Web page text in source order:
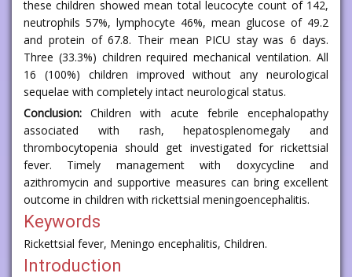
these children showed mean total leucocyte count of 142,
neutrophils 57%, lymphocyte 46%, mean glucose of 49.2
and protein of 67.8. Their mean PICU stay was 6 days.
Three (33.3%) children required mechanical ventilation. All
16 (100%) children improved without any neurological
sequelae with completely intact neurological status.
Conclusion:Children with acute febrile encephalopathy
associated with rash, hepatosplenomegaly and
thrombocytopenia should get investigated for rickettsial
fever. Timely management with doxycycline and
azithromycin and supportive measures can bring excellent
outcome in children with rickettsial meningoencephalitis.
Keywords
Rickettsial fever, Meningo encephalitis, Children.
Introduction